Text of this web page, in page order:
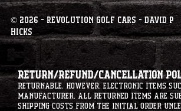
© 2026 - Revolution Golf Cars - David P
Hicks
Return/Refund/Cancellation
returnable. However, electronic items
manufacturer. All returned items are
shipping costs from the initial order